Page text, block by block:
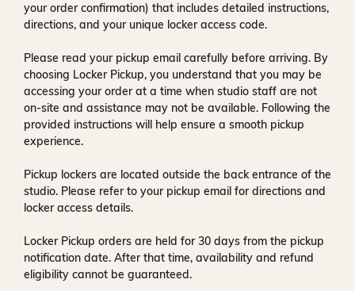
your order confirmation) that includes detailed instructions,
directions, and your unique locker access code.
Please read your pickup email carefully before arriving. By
choosing Locker Pickup, you understand that you may be
accessing your order at a time when studio staff are not
on-site and assistance may not be available. Following the
provided instructions will help ensure a smooth pickup
experience.
Pickup lockers are located outside the back entrance of the
studio. Please refer to your pickup email for directions and
locker access details.
Locker Pickup orders are held for30 days from the pickup
notification date. After that time, availability and refund
eligibility cannot be guaranteed.